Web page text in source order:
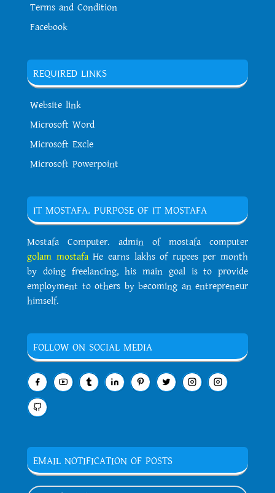
Terms and Condition
Facebook
REQUIRED LINKS
Website link
Microsoft Word
Microsoft Excle
Microsoft Powerpoint
IT MOSTAFA. PURPOSE OF IT MOSTAFA
Mostafa Computer. admin of mostafa computer
golam mostafaHe earns lakhs of rupees per month
by doing freelancing, his main goal is to provide
employment to others by becoming an entrepreneur
himself.
FOLLOW ON SOCIAL MEDIA
EMAIL NOTIFICATION OF POSTS